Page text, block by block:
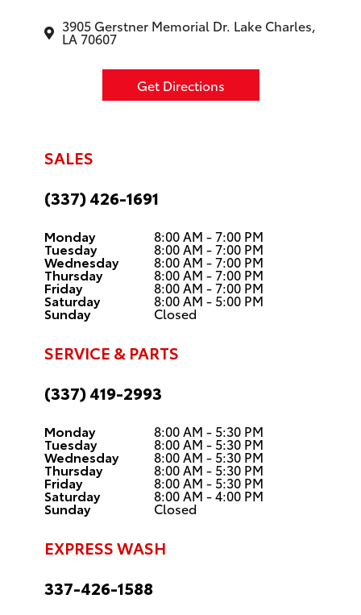
3905 Gerstner Memorial Dr. Lake Charles,
LA 70607
Get Directions
SALES
(337) 426-1691
Monday 8:00 AM - 7:00 PM
Tuesday 8:00 AM - 7:00 PM
Wednesday 8:00 AM - 7:00 PM
Thursday 8:00 AM - 7:00 PM
Friday 8:00 AM - 7:00 PM
Saturday 8:00 AM - 5:00 PM
Sunday Closed
SERVICE & PARTS
(337) 419-2993
Monday 8:00 AM - 5:30 PM
Tuesday 8:00 AM - 5:30 PM
Wednesday 8:00 AM - 5:30 PM
Thursday 8:00 AM - 5:30 PM
Friday 8:00 AM - 5:30 PM
Saturday 8:00 AM - 4:00 PM
Sunday Closed
EXPRESS WASH
337-426-1588